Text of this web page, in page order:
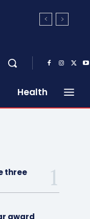
Health
three
award